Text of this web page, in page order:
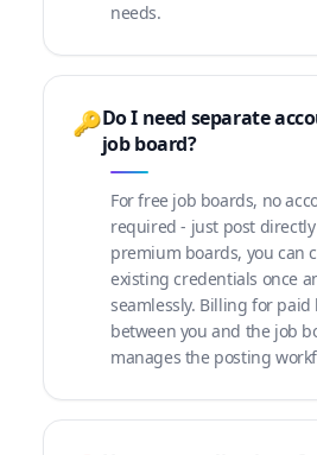
needs.
🔑Do I need separate
job board?
For free job boards, no
required - just post directly
premium boards, you can
existing credentials once
seamlessly. Billing for paid
between you and the job
manages the posting